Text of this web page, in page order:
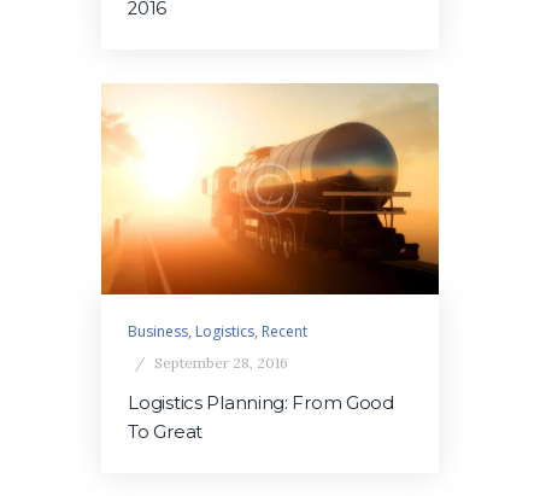
2016
Business, Logistics, Recent
September 28, 2016
Logistics Planning: From Good
To Great